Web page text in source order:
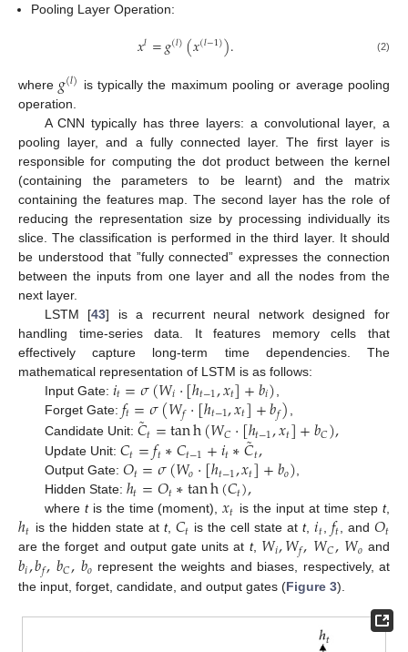
Pooling Layer Operation:
𝑥𝑙=𝑔(𝑙)(𝑥(𝑙−1)). (2)
where 𝑔(𝑙) is typically the maximum pooling or average pooling
operation.
A CNN typically has three layers: a convolutional layer, a
pooling layer, and a fully connected layer. The first layer is
responsible for computing the dot product between the kernel
(containing the parameters to be learnt) and the matrix
containing the features map. The second layer has the role of
reducing the representation size by processing individually its
slice. The classification is performed in the third layer. It should
be understood that ”fully connected” expresses the connection
between the inputs from one layer and all the nodes from the
next layer.
LSTM [43] is a recurrent neural network designed for
handling time-series data. It features memory cells that
effectively capture long-term time dependencies. The
mathematical representation of LSTM is as follows:
Input Gate: 𝑖𝑡=𝜎(𝑊𝑖·[ℎ𝑡−1,𝑥𝑡]+𝑏𝑖)
Forget Gate: 𝑓𝑡=𝜎(𝑊𝑓·[ℎ𝑡−1,𝑥𝑡]+𝑏𝑓)
Candidate Unit: 𝐶
˜𝑡=tanh(𝑊𝐶·[ℎ𝑡−1,𝑥𝑡]+𝑏𝐶),
Update Unit: 𝐶𝑡=𝑓𝑡∗𝐶𝑡−1+𝑖𝑡∗𝐶
˜𝑡,
Output Gate: 𝑂𝑡=𝜎(𝑊𝑜·[ℎ𝑡−1,𝑥𝑡]+𝑏𝑜),
Hidden State: ℎ𝑡=𝑂𝑡∗tanh(𝐶𝑡),
where tis the time (moment),𝑥𝑡 is the input at time stept,
ℎ𝑡 is the hidden state at t, 𝐶𝑡 is the cell state att,𝑖𝑡, 𝑓𝑡, and 𝑂𝑡
are the forget and output gate units at t, 𝑊𝑖,𝑊𝑓,𝑊𝐶,𝑊𝑜 and
𝑏𝑖,𝑏𝑓,𝑏𝐶,𝑏𝑜 represent the weights and biases, respectively, at
the input, forget, candidate, and output gates (Figure 3).